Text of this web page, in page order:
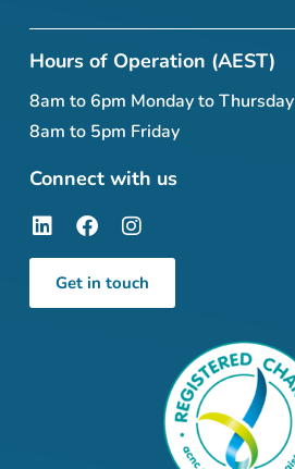
Hours of Operation (AEST)
8am to 6pm Monday to Thursday
8am to 5pm Friday
Connect with us
Get in touch